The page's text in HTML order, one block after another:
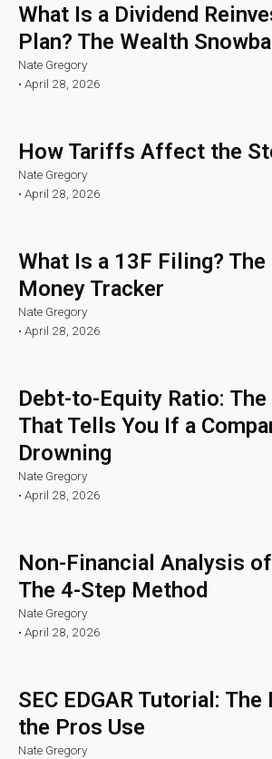
What Is a Dividend
Plan? The Wealth
Nate Gregory
• April 28, 2026
How Tariffs Affect the
Nate Gregory
• April 28, 2026
What Is a 13F Filing?
Money Tracker
Nate Gregory
• April 28, 2026
Debt-to-Equity Ratio: The
That Tells You If a
Drowning
Nate Gregory
• April 28, 2026
Non-Financial Analysis
The 4-Step Method
Nate Gregory
• April 28, 2026
SEC EDGAR Tutorial: The
the Pros Use
Nate Gregory